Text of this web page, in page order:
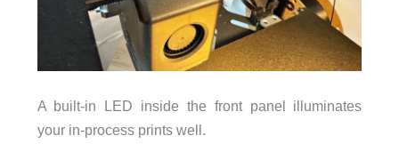
A built-in LED inside the front panel illuminates
your in-process prints well.